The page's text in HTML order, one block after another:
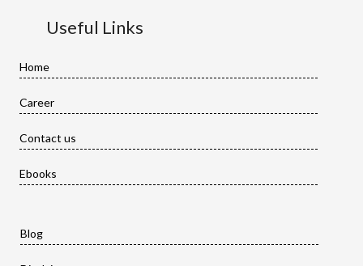
Useful Links
Home
Career
Contact us
Ebooks
Blog